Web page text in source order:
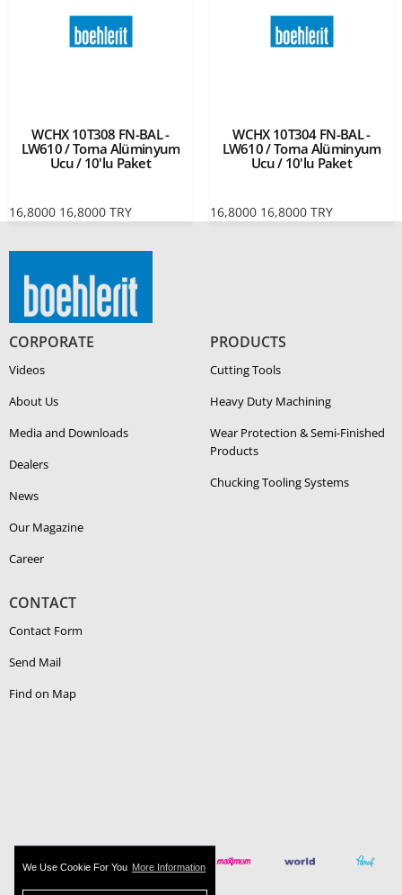
We Use Cookie For You More Information
WCHX 10T308 FN-BAL -
LW610 / Torna Alüminyum
Ucu / 10'lu Paket
16,8000 16,8000 TRY
WCHX 10T304 FN-BAL -
LW610 / Torna Alüminyum
Ucu / 10'lu Paket
16,8000 16,8000 TRY
CORPORATE
Videos
About Us
Media and Downloads
Dealers
News
Our Magazine
Career
PRODUCTS
Cutting Tools
Heavy Duty Ma­chin­ing
Wear Protection & Semi-​Finished
Products
Chucking Tooling Systems
CONTACT
Contact Form
Send Mail
Find on Map